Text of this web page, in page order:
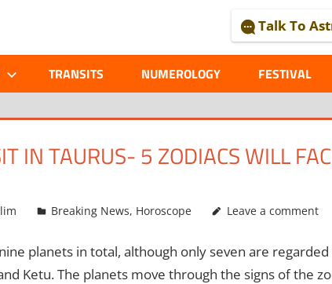
Talk To
TRANSITS NUMEROLOGY FESTIVAL
IN TAURUS- 5 ZODIACS WILL
Breaking News, Horoscope Leave a comment
planets in total, although only seven are
Ketu. The planets move through the signs of the